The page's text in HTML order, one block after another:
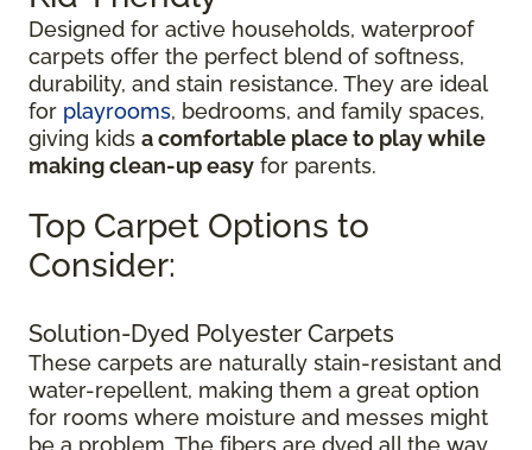
Designed for active households, waterproof
carpets offer the perfect blend of softness,
durability, and stain resistance. They are ideal
for playrooms, bedrooms, and family spaces,
giving kids a comfortable place to play while
making clean-up easy for parents.
Top Carpet Options to
Consider:
Solution-Dyed Polyester Carpets
These carpets are naturally stain-resistant and
water-repellent, making them a great option
for rooms where moisture and messes might
be a problem. The fibers are dyed all the way